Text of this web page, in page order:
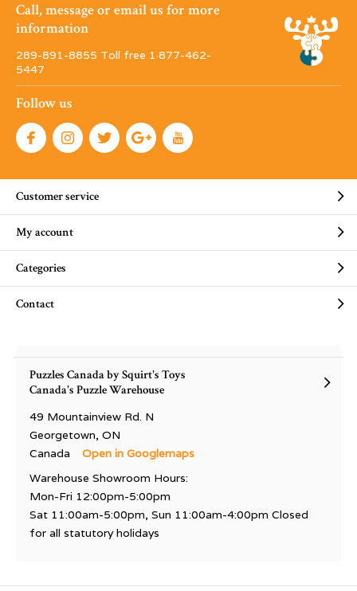
Call, message or email us for more
information
289-891-8855 Toll free 1·877-462-
5447
Follow us
Customer service
My account
Categories
Contact
Puzzles Canada by Squirt's Toys
Canada's Puzzle Warehouse
49 Mountainview Rd. N
Georgetown, ON
Canada
Open in Googlemaps
Warehouse Showroom Hours:
Mon-Fri 12:00pm-5:00pm
Sat 11:00am-5:00pm, Sun 11:00am-4:00pm Closed
for all statutory holidays